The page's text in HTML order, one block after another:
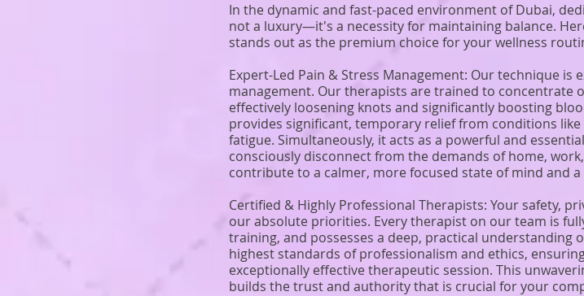
In the dynamic and fast-paced environment of Dubai,
not a luxury—it's a necessity for maintaining balance.
stands out as the premium choice for your wellness
Expert-Led Pain & Stress Management: Our technique
management. Our therapists are trained to concentrate
effectively loosening knots and significantly boosting
provides significant, temporary relief from conditions
fatigue. Simultaneously, it acts as a powerful and
consciously disconnect from the demands of home,
contribute to a calmer, more focused state of mind and
Certified & Highly Professional Therapists: Your safety,
our absolute priorities. Every therapist on our team is
training, and possesses a deep, practical understanding
highest standards of professionalism and ethics,
exceptionally effective therapeutic session. This
builds the trust and authority that is crucial for your